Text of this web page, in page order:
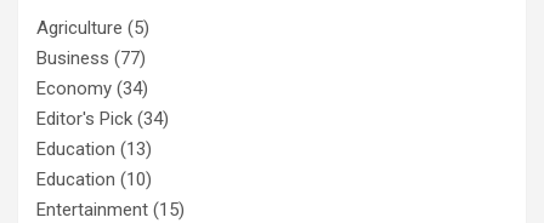
Agriculture (5)
Business (77)
Economy (34)
Editor's Pick (34)
Education (13)
Education (10)
Entertainment (15)